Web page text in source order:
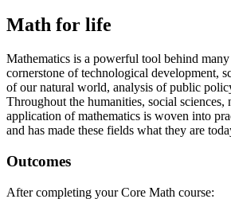
Math for life
Mathematics is a powerful tool behind
cornerstone of technological development,
of our natural world, analysis of public
Throughout the humanities, social sciences,
application of mathematics is woven into
and has made these fields what they are
Outcomes
After completing your Core Math course: